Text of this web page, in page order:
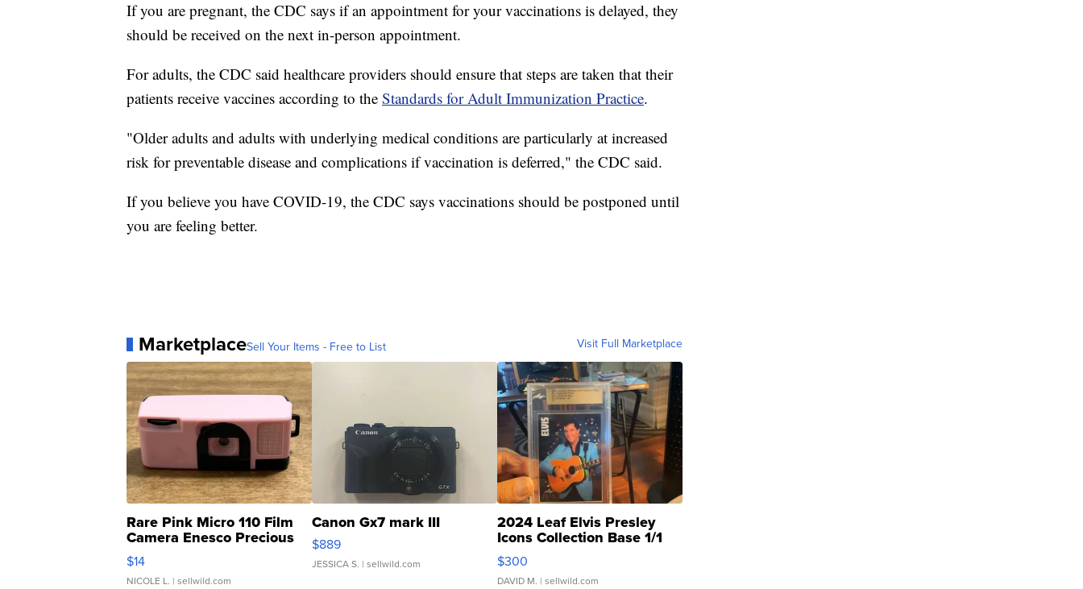
If you are pregnant, the CDC says if an appointment for your vaccinations is delayed, they
should be received on the next in-person appointment.
For adults, the CDC said healthcare providers should ensure that steps are taken that their
patients receive vaccines according to the Standards for Adult Immunization Practice.
"Older adults and adults with underlying medical conditions are particularly at increased
risk for preventable disease and complications if vaccination is deferred," the CDC said.
If you believe you have COVID-19, the CDC says vaccinations should be postponed until
you are feeling better.
MarketplaceSell Your Items - Free to List Visit Full Marketplace
Rare Pink Micro 110 Film
Camera Enesco Precious
Moments TD4
$14
NICOLE L. | sellwild.com
Canon Gx7 mark III
$889
JESSICA S. | sellwild.com
2024 Leaf Elvis Presley
Icons Collection Base 1/1
SSP Clear ...
$300
DAVID M. | sellwild.com